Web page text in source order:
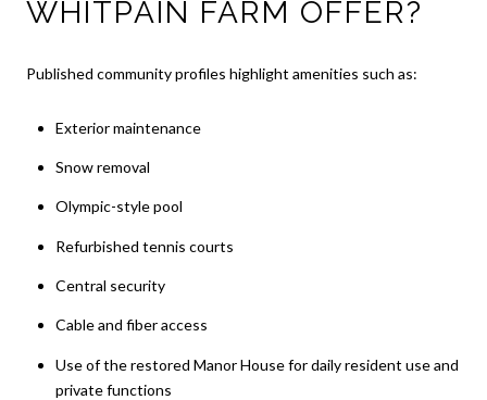
WHITPAIN FARM OFFER?
Published community profiles highlight amenities such as:
Exterior maintenance
Snow removal
Olympic-style pool
Refurbished tennis courts
Central security
Cable and fiber access
Use of the restored Manor House for daily resident use and
private functions